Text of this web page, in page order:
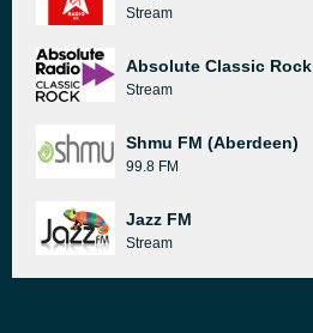
Stream
Absolute Classic Rock
Stream
Shmu FM (Aberdeen)
99.8 FM
Jazz FM
Stream